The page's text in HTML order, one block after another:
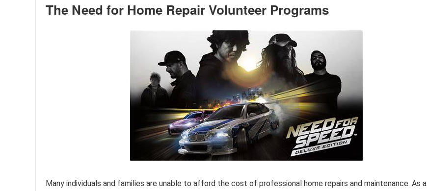
The Need for Home Repair Volunteer Programs
Many individuals and families are unable to afford the cost of professional home repairs and maintenance. As a